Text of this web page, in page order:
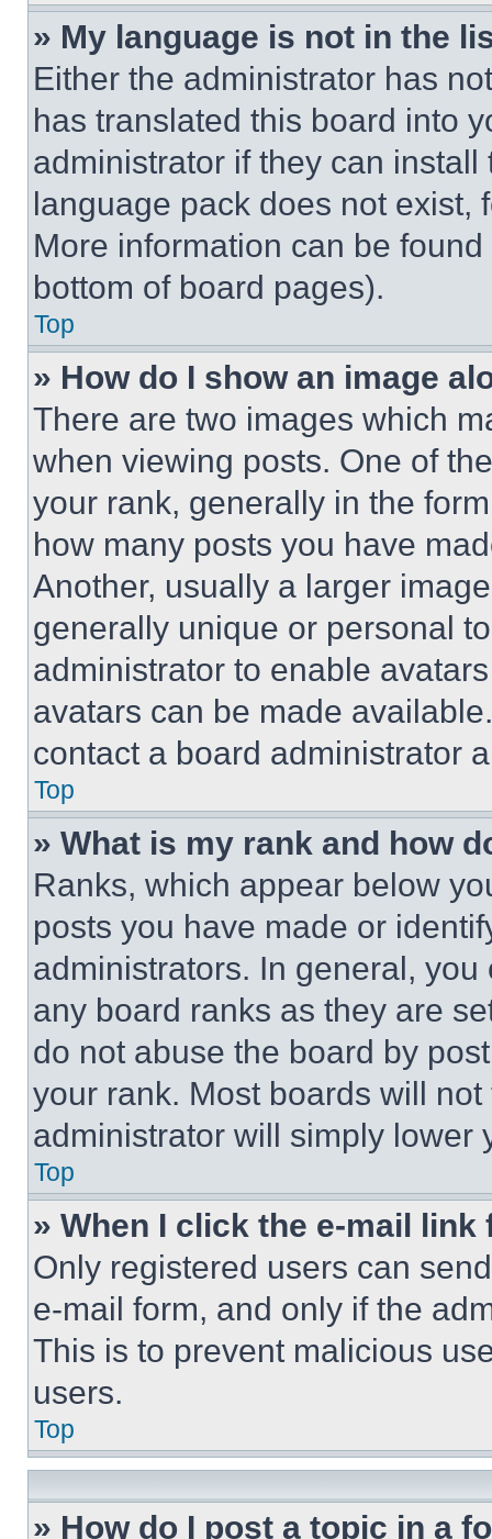
» My language is not in the
Either the administrator has
has translated this board into
administrator if they can
language pack does not exist,
More information can be
bottom of board pages).
Top
» How do I show an image
There are two images which
when viewing posts. One of
your rank, generally in the
how many posts you have
Another, usually a larger
generally unique or personal
administrator to enable
avatars can be made
contact a board administrator
Top
» What is my rank and how
Ranks, which appear below
posts you have made or
administrators. In general,
any board ranks as they are
do not abuse the board by
your rank. Most boards will
administrator will simply lower
Top
» When I click the e-mail
Only registered users can
e-mail form, and only if the
This is to prevent malicious
users.
Top
» How do I post a topic in a